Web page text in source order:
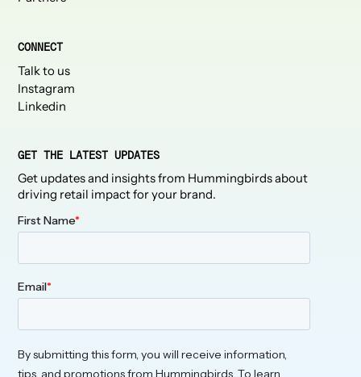
CONNECT
Talk to us
Instagram
Linkedin
GET THE LATEST UPDATES
Get updates and insights from Hummingbirds about
driving retail impact for your brand.